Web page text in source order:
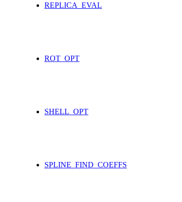
REPLICA_EVAL
ROT_OPT
SHELL_OPT
SPLINE_FIND_COEFFS